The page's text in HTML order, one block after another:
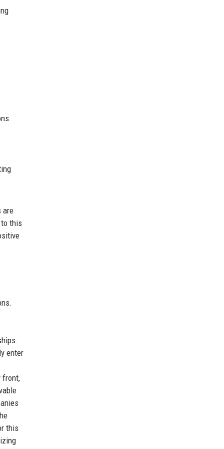
are
this
enter
front,
this